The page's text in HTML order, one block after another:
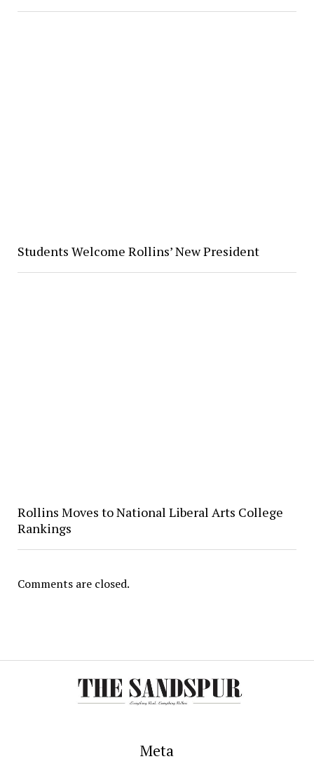
Students Welcome Rollins’ New President
Rollins Moves to National Liberal Arts College
Rankings
Comments are closed.
Meta